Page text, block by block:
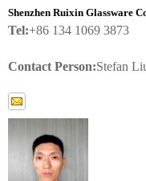
Shenzhen Ruixin Glassware
Tel:+86 134 1069 3873
Contact Person:Stefan